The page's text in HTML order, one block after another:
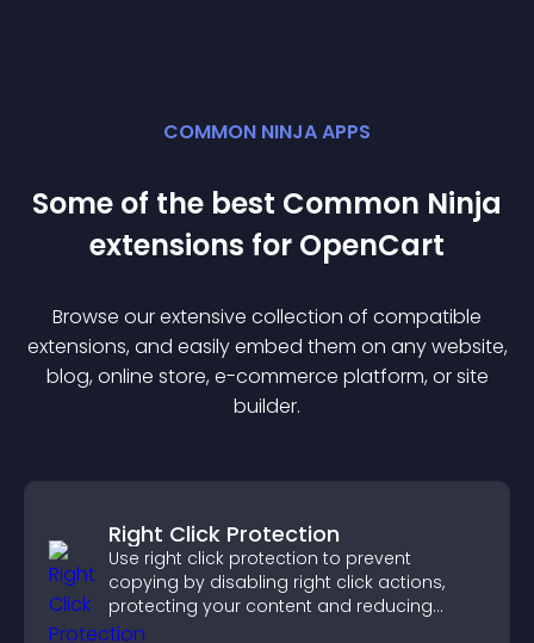
COMMON NINJA APPS
Some of the best Common Ninja
extensions for OpenCart
Browse our extensive collection of compatible
extensions, and easily embed them on any website,
blog, online store, e-commerce platform, or site
builder.
Right Click Protection
Use right click protection to prevent
copying by disabling right click actions,
protecting your content and reducing
unauthorized reuse on your site.